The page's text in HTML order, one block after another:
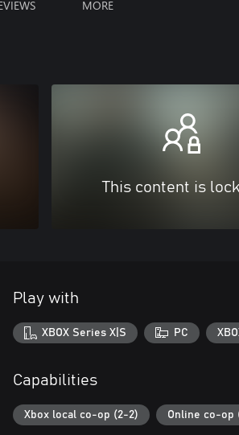
MORE
This content is
Play with
XBOX Series X|S PC
Capabilities
Xbox local co-op (2-2) Online co-op